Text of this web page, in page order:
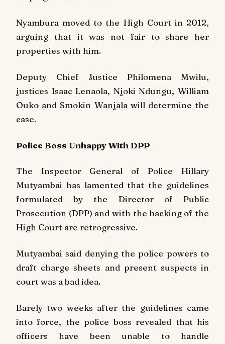
Nyambura moved to the High Court in 2012,
arguing that it was not fair to share her
properties with him.
Deputy Chief Justice Philomena Mwilu,
justices Isaac Lenaola, Njoki Ndungu, William
Ouko and Smokin Wanjala will determine the
case.
Police Boss Unhappy With DPP
The Inspector General of Police Hillary
Mutyambai has lamented that the guidelines
formulated by the Director of Public
Prosecution (DPP) and with the backing of the
High Court are retrogressive.
Mutyambai said denying the police powers to
draft charge sheets and present suspects in
court was a bad idea.
Barely two weeks after the guidelines came
into force, the police boss revealed that his
officers have been unable to handle